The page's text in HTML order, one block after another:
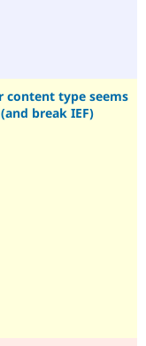
content type seems
break IEF)